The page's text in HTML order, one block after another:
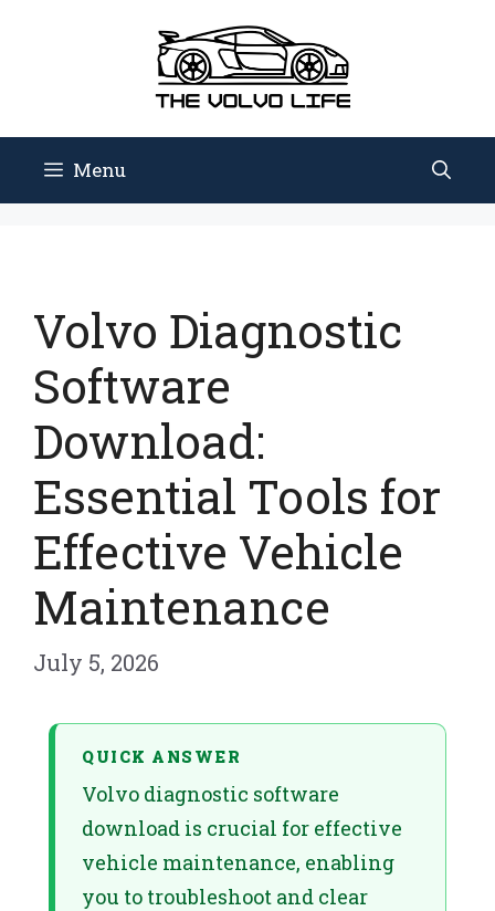
Menu
Volvo Diagnostic
Software
Download:
Essential Tools for
Effective Vehicle
Maintenance
July 5, 2026
QUICK ANSWER
Volvo diagnostic software
download is crucial for effective
vehicle maintenance, enabling
you to troubleshoot and clear